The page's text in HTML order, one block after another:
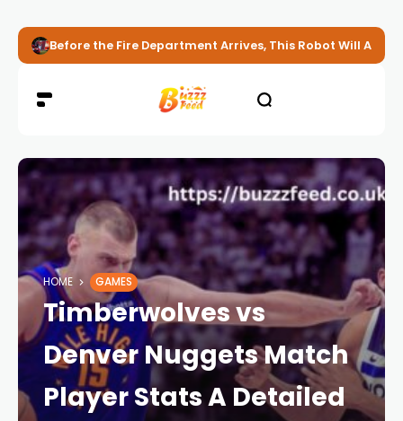
Before the Fire Department Arrives, This Robot Will
HOME GAMES
Timberwolves vs
Denver Nuggets Match
Player Stats A Detailed